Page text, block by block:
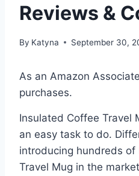
Reviews &
By Katyna September 30,
As an Amazon
purchases.
Insulated Coffee Travel
an easy task to do.
introducing hundreds of
Travel Mug in the